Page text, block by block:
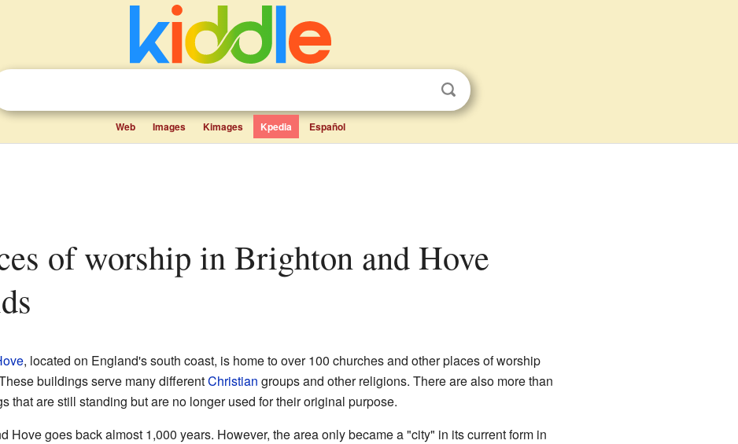
Web Images Kimages Kpedia Español
, located on England's south coast, is home to over 100 churches and other places of worship
buildings serve many differentChristian groups and other religions. There are also more than
that are still standing but are no longer used for their original purpose.
Hove goes back almost 1,000 years. However, the area only became a "city" in its current form in